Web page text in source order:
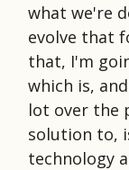
what we're
evolve that
that, I'm
which is,
lot over the
solution to,
technology